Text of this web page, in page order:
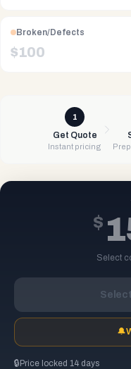
Broken/Defects
$100
1
Get Quote
Instant pricing
$
Select
🔔
🔒 Price locked 14 days